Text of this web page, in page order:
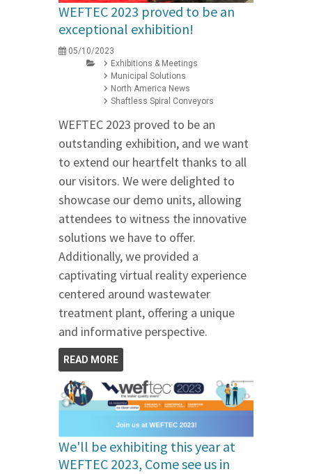
WEFTEC 2023 proved to be an
exceptional exhibition!
05/10/2023
Exhibitions & Meetings
Municipal Solutions
North America News
Shaftless Spiral Conveyors
WEFTEC 2023 proved to be an
outstanding exhibition, and we want
to extend our heartfelt thanks to all
our visitors. We were delighted to
showcase our demo units, allowing
attendees to witness the innovative
solutions we have to offer.
Additionally, we provided a
captivating virtual reality experience
centered around wastewater
treatment plant, offering a unique
and informative perspective.
READ MORE
We'll be exhibiting this year at
WEFTEC 2023, Come see us in